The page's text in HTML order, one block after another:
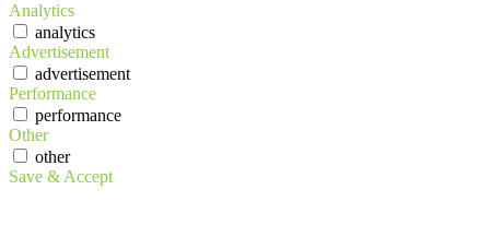
Analytics
analytics
Advertisement
advertisement
Performance
performance
Other
other
Save & Accept